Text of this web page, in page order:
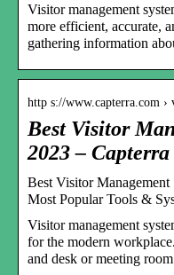
Visitor management
more efficient, accurate,
gathering information
http s://www.capterra.com ›
Best Visitor
2023 – Capterra
Best Visitor
Most Popular Tools &
Visitor management
for the modern
and desk or meeting